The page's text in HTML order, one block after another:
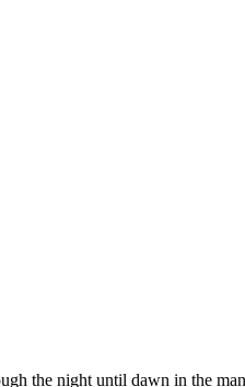
the night until dawn in the